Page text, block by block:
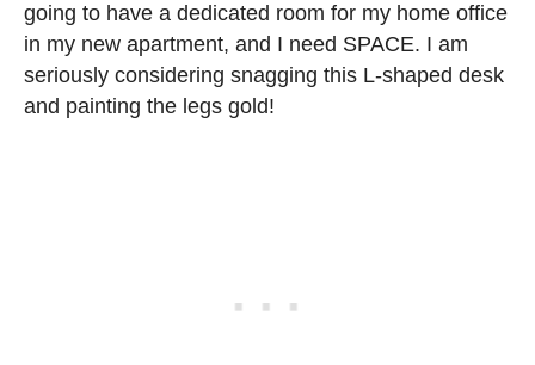
going to have a dedicated room for my home office
in my new apartment, and I need SPACE. I am
seriously considering snagging this L-shaped desk
and painting the legs gold!